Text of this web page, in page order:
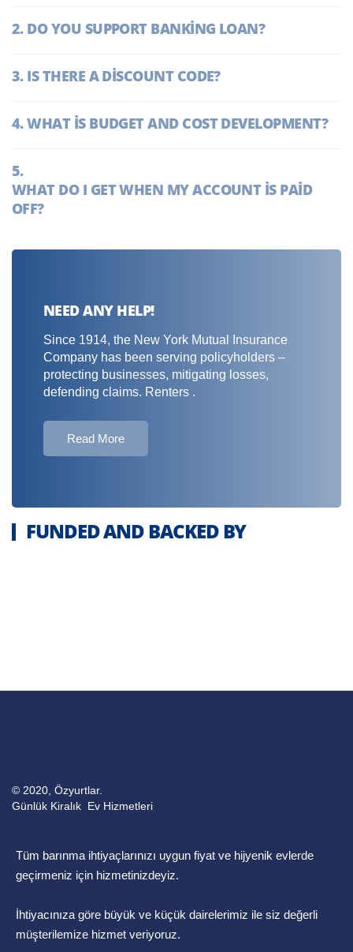
DO YOU SUPPORT BANKING LOAN?
IS THERE A DISCOUNT CODE?
WHAT IS BUDGET AND COST DEVELOPMENT?
WHAT DO I GET WHEN MY ACCOUNT IS PAID
OFF?
NEED ANY HELP!
Since 1914, the New York Mutual Insurance
Company has been serving policyholders –
protecting businesses, mitigating losses,
defending claims. Renters .
Read More
FUNDED AND BACKED BY
© 2020, Özyurtlar.
Günlük Kiralık Ev Hizmetleri
Tüm barınma ihtiyaçlarınızı uygun fiyat ve hijyenik evlerde
geçirmeniz için hizmetinizdeyiz.
İhtiyacınıza göre büyük ve küçük dairelerimiz ile siz değerli
müşterilemize hizmet veriyoruz.